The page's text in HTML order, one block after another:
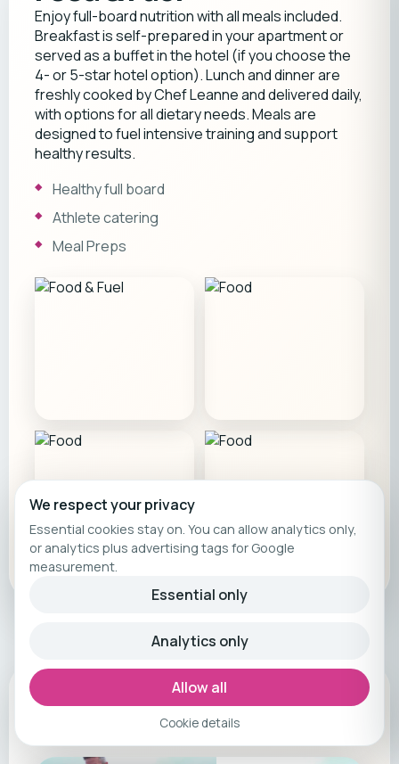
Enjoy full-board nutrition with all meals included.
Breakfast is self-prepared in your apartment or
served as a buffet in the hotel (if you choose the
4- or 5-star hotel option). Lunch and dinner are
freshly cooked by Chef Leanne and delivered daily,
with options for all dietary needs. Meals are
designed to fuel intensive training and support
healthy results.
Healthy full board
Athlete catering
Meal Preps
Camp film
Feel the energy before you book.
We respect your privacy
Essential cookies stay on. You can allow analytics only,
or analytics plus advertising tags for Google
measurement.
Essential only
Analytics only
Allow all
Cookie details